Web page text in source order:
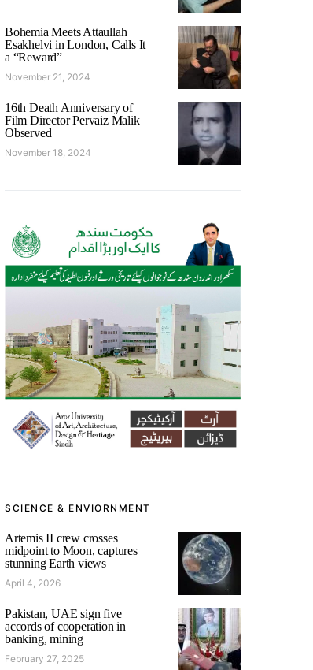
Bohemia Meets Attaullah
Esakhelvi in London, Calls It
a “Reward”
November 21, 2024
16th Death Anniversary of
Film Director Pervaiz Malik
Observed
November 18, 2024
SCIENCE & ENVIORNMENT
Artemis II crew crosses
midpoint to Moon, captures
stunning Earth views
April 4, 2026
Pakistan, UAE sign five
accords of cooperation in
banking, mining
February 27, 2025